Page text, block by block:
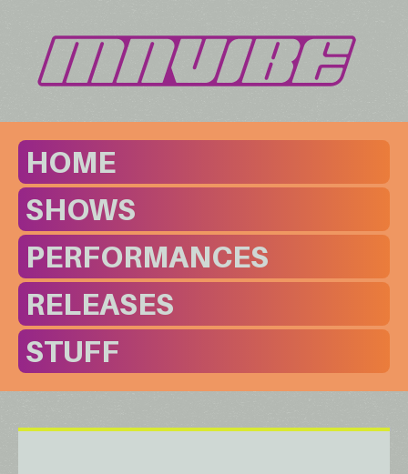
HOME
SHOWS
PERFORMANCES
RELEASES
STUFF